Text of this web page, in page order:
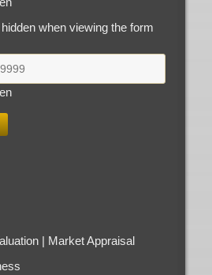
when viewing the form
| Market Appraisal